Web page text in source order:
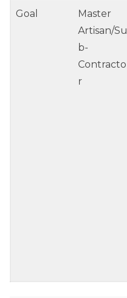
Goal
Master
Artisan/Su
b-
Contracto
r